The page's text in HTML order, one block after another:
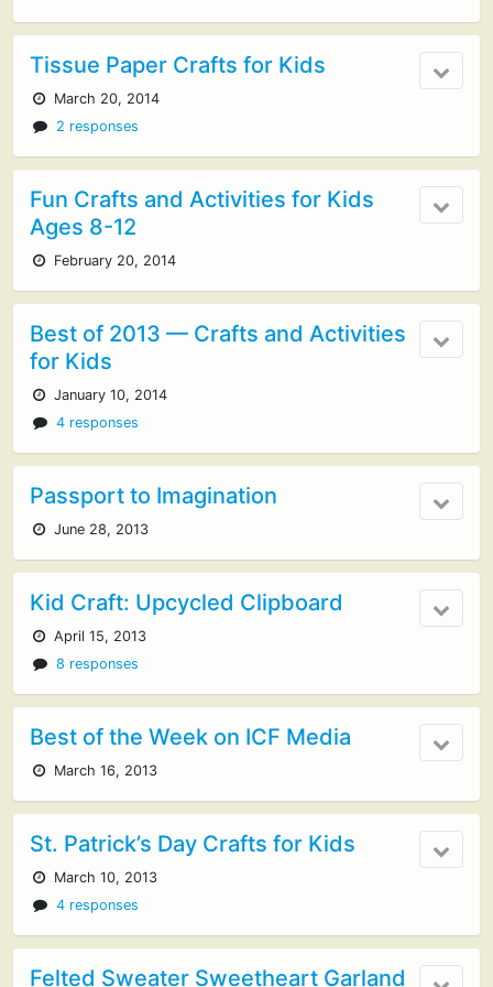
Tissue Paper Crafts for Kids
March 20, 2014
2 responses
Fun Crafts and Activities for Kids
Ages 8-12
February 20, 2014
Best of 2013 — Crafts and Activities
for Kids
January 10, 2014
4 responses
Passport to Imagination
June 28, 2013
Kid Craft: Upcycled Clipboard
April 15, 2013
8 responses
Best of the Week on ICF Media
March 16, 2013
St. Patrick’s Day Crafts for Kids
March 10, 2013
4 responses
Felted Sweater Sweetheart Garland